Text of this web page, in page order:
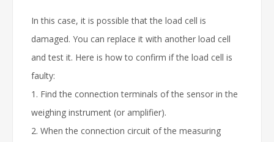
In this case, it is possible that the load cell is
damaged. You can replace it with another load cell
and test it. Here is how to confirm if the load cell is
faulty:
1. Find the connection terminals of the sensor in the
weighing instrument (or amplifier).
2. When the connection circuit of the measuring